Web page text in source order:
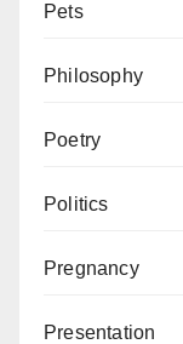
Pets
Philosophy
Poetry
Politics
Pregnancy
Presentation